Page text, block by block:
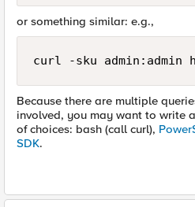
or something similar: e.g.,
Because there are multiple
involved, you may want to write
of choices: bash (call curl),
SDK.